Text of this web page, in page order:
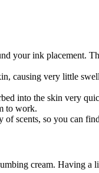
your ink placement.
causing very little
into the skin very
to work.
scents, so you can
cream. Having